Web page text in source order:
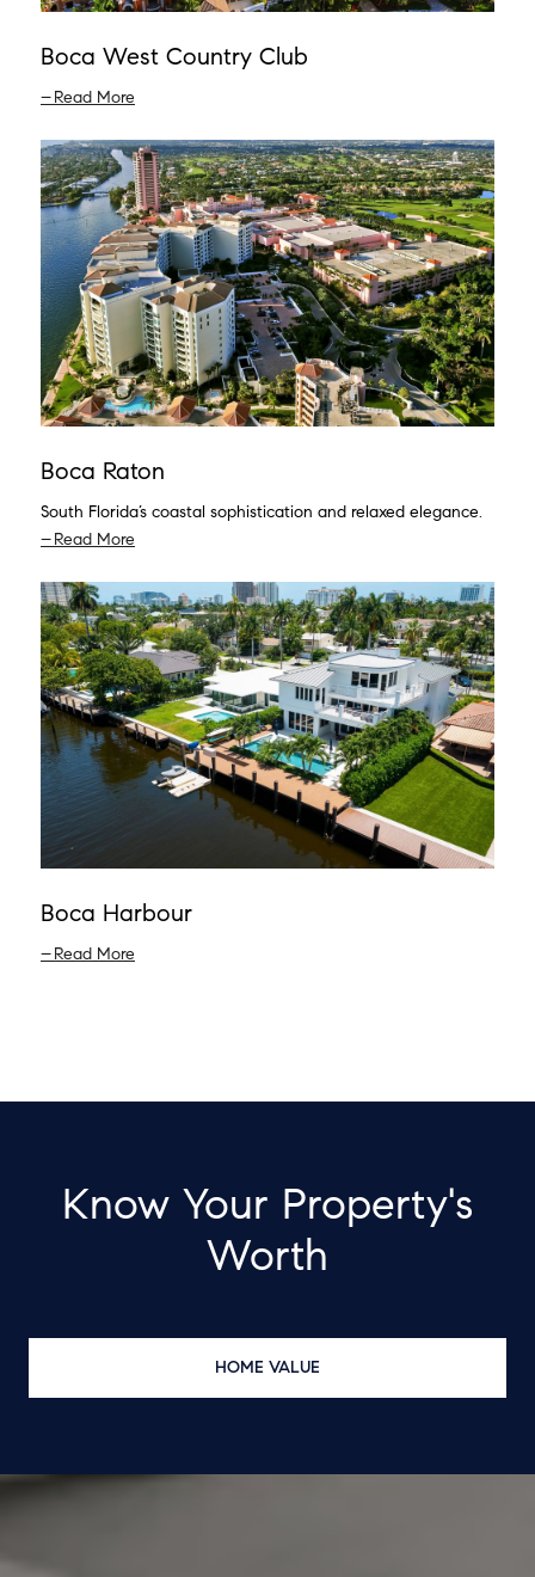
Boca West Country Club
Read More
Boca Raton
South Florida’s coastal sophistication and relaxed elegance.
Read More
Boca Harbour
Read More
Know Your Property's
Worth
HOME VALUE